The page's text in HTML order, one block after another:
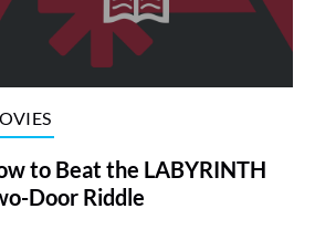
to Beat the LABYRINTH
Door Riddle